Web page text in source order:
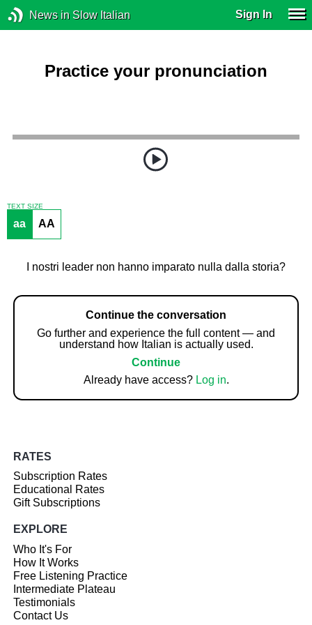
News in Slow Italian Sign In
Practice your pronunciation
TEXT SIZE
aa AA
I nostri leader non hanno imparato nulla dalla storia?
Continue the conversation
Go further and experience the full content — and
understand how Italian is actually used.
Continue
Already have access? Log in.
RATES
Subscription Rates
Educational Rates
Gift Subscriptions
EXPLORE
Who It's For
How It Works
Free Listening Practice
Intermediate Plateau
Testimonials
Contact Us